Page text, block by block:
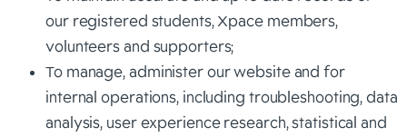
our registered students, Xpace members,
volunteers and supporters;
To manage, administer our website and for
internal operations, including troubleshooting, data
analysis, user experience research, statistical and